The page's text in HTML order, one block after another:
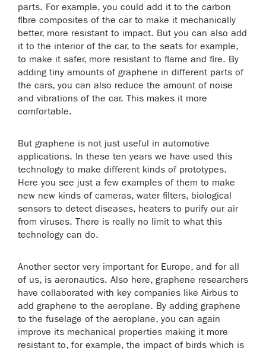
parts. For example, you could add it to the carbon
fibre composites of the car to make it mechanically
better, more resistant to impact. But you can also add
it to the interior of the car, to the seats for example,
to make it safer, more resistant to flame and fire. By
adding tiny amounts of graphene in different parts of
the cars, you can also reduce the amount of noise
and vibrations of the car. This makes it more
comfortable.
But graphene is not just useful in automotive
applications. In these ten years we have used this
technology to make different kinds of prototypes.
Here you see just a few examples of them to make
new new kinds of cameras, water filters, biological
sensors to detect diseases, heaters to purify our air
from viruses. There is really no limit to what this
technology can do.
Another sector very important for Europe, and for all
of us, is aeronautics. Also here, graphene researchers
have collaborated with key companies like Airbus to
add graphene to the aeroplane. By adding graphene
to the fuselage of the aeroplane, you can again
improve its mechanical properties making it more
resistant to, for example, the impact of birds which is